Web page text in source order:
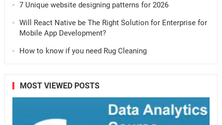
7 Unique website designing patterns for 2026
Will React Native be The Right Solution for Enterprise for
Mobile App Development?
How to know if you need Rug Cleaning
MOST VIEWED POSTS